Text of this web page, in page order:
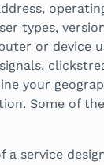
types,
or device
your
Some of
service